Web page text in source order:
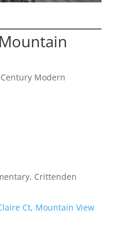
Modern
Crittenden
Ct, Mountain View